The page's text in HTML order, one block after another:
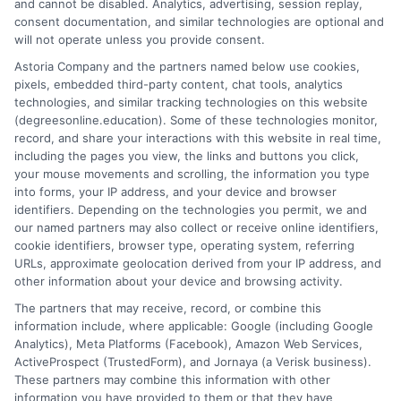
Online degree completion programs let you
transfer existing credits and earn your
bachelor's degree online in as little as 18
months.
Read More Comments Offon
Online
and cannot be disabled. Analytics, advertising, session replay,
consent documentation, and similar technologies are optional and
will not operate unless you provide consent.
Astoria Company and the partners named below use cookies,
pixels, embedded third-party content, chat tools, analytics
technologies, and similar tracking technologies on this website
(degreesonline.education). Some of these technologies monitor,
record, and share your interactions with this website in real time,
including the pages you view, the links and buttons you click,
your mouse movements and scrolling, the information you type
into forms, your IP address, and your device and browser
identifiers. Depending on the technologies you permit, we and
our named partners may also collect or receive online identifiers,
cookie identifiers, browser type, operating system, referring
URLs, approximate geolocation derived from your IP address, and
other information about your device and browsing activity.
The partners that may receive, record, or combine this
information include, where applicable: Google (including Google
Analytics), Meta Platforms (Facebook), Amazon Web Services,
ActiveProspect (TrustedForm), and Jornaya (a Verisk business).
These partners may combine this information with other
information you have provided to them or that they have